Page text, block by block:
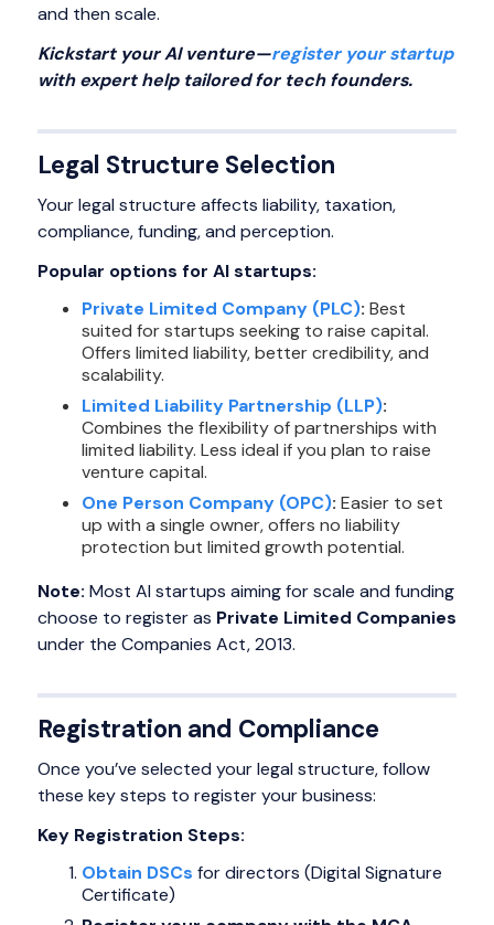
and then scale.
Kickstart your AI venture—register your startup
with expert help tailored for tech founders.
Legal Structure Selection
Your legal structure affects liability, taxation,
compliance, funding, and perception.
Popular options for AI startups:
Private Limited Company (PLC): Best
suited for startups seeking to raise capital.
Offers limited liability, better credibility, and
scalability.
Limited Liability Partnership (LLP):
Combines the flexibility of partnerships with
limited liability. Less ideal if you plan to raise
venture capital.
One Person Company (OPC): Easier to set
up with a single owner, offers no liability
protection but limited growth potential.
Note: Most AI startups aiming for scale and funding
choose to register as Private Limited Companies
under the Companies Act, 2013.
Registration and Compliance
Once you’ve selected your legal structure, follow
these key steps to register your business:
Key Registration Steps:
Obtain DSCs for directors (Digital Signature
Certificate)